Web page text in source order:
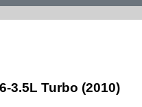
3.5L Turbo (2010)